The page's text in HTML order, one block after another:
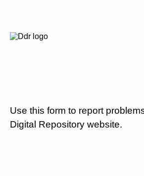
Use this form to report
Digital Repository website.